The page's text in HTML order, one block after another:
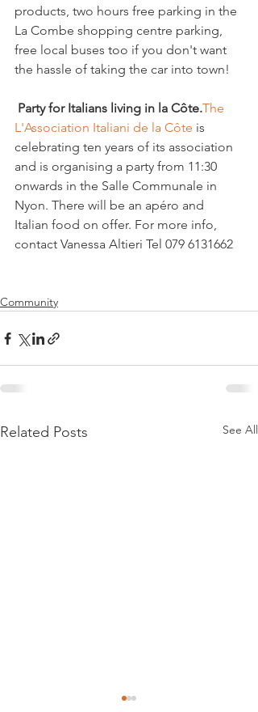
products, two hours free parking in the
La Combe shopping centre parking,
free local buses too if you don't want
the hassle of taking the car into town!
Party for Italians living in la Côte.The
L'Association Italiani de la Côte is
celebrating ten years of its association
and is organising a party from 11:30
onwards in the Salle Communale in
Nyon. There will be an apéro and
Italian food on offer. For more info,
contact Vanessa Altieri Tel 079 6131662
Community
Related Posts See All